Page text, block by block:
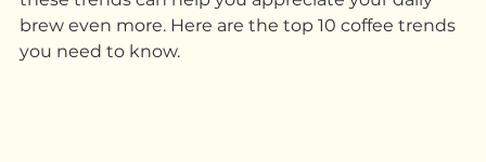
coffee experience. Whether you are a casual
drinker or a dedicated aficionado, understanding
these trends can help you appreciate your daily